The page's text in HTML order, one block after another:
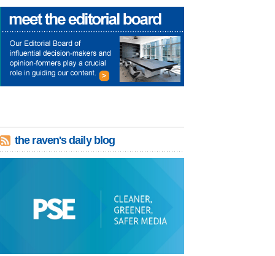
the raven's daily blog